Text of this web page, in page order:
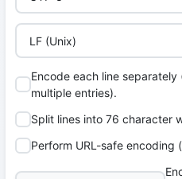
Encode each line
multiple entries).
Split lines into 76 character
Perform URL-safe encoding